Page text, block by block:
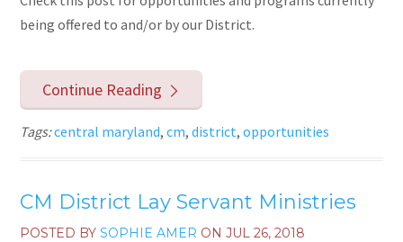
being offered to and/or by our District.
Continue Reading
Tags:central maryland,cm,district,opportunities
CM District Lay Servant Ministries
POSTED BYSOPHIE AMER ONJUL 26, 2018